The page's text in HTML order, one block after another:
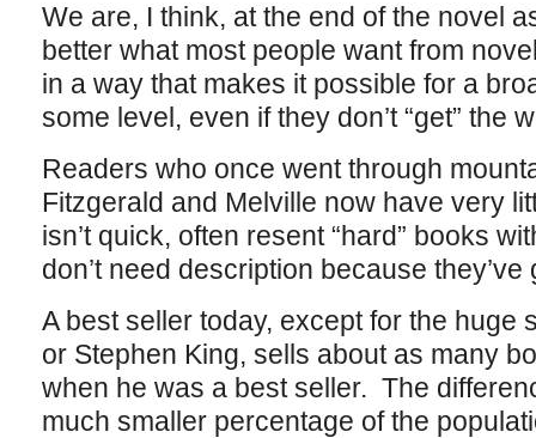
We are, I think, at the end of the novel
better what most people want from
in a way that makes it possible for a
some level, even if they don’t “get” the
Readers who once went through
Fitzgerald and Melville now have very
isn’t quick, often resent “hard” books
don’t need description because
A best seller today, except for the huge
or Stephen King, sells about as many
when he was a best seller. The
much smaller percentage of the